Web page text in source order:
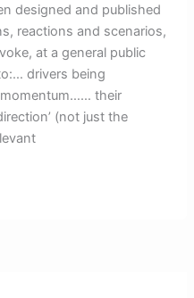
designed and published
reactions and scenarios,
at a general public
drivers being
momentum…… their
(not just the